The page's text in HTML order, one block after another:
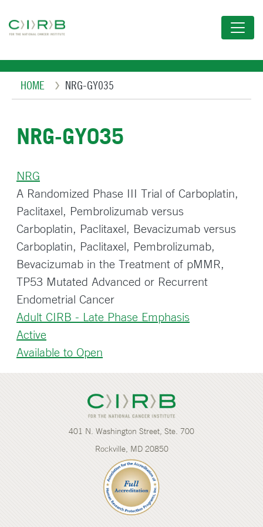
to
content
Breadcrumb
HOME NRG-GY035
NRG-GY035
NRG
A Randomized Phase III Trial of Carboplatin,
Paclitaxel, Pembrolizumab versus
Carboplatin, Paclitaxel, Bevacizumab versus
Carboplatin, Paclitaxel, Pembrolizumab,
Bevacizumab in the Treatment of pMMR,
TP53 Mutated Advanced or Recurrent
Endometrial Cancer
Adult CIRB - Late Phase Emphasis
Active
Available to Open
401 N. Washington Street, Ste. 700
Rockville, MD 20850